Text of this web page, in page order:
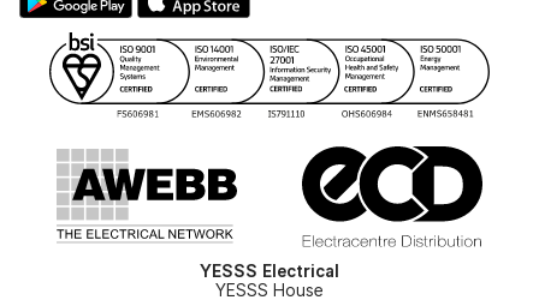
Gender Pay Gap Report
WEEE Recycling
YESSS Carbon Reduction Plan
YESSS Lighting Brochure
Renewables - In Stock Brochure
Security - In Stock Brochure
YESSS Electrical
YESSS House